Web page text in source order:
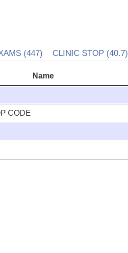
(447) CLINIC STOP (40.7)
Name
CODE